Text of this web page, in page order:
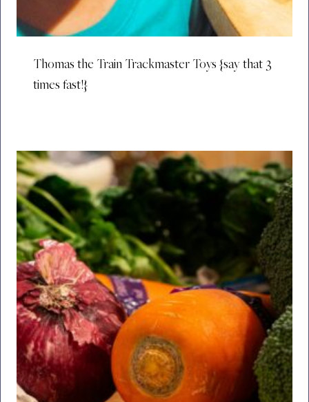
Thomas the Train Trackmaster Toys {say that 3
times fast!}